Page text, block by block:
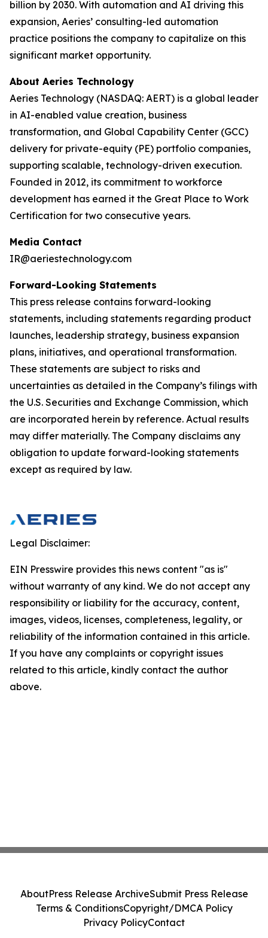
billion by 2030. With automation and AI driving this
expansion, Aeries’ consulting-led automation
practice positions the company to capitalize on this
significant market opportunity.
About Aeries Technology
Aeries Technology (NASDAQ: AERT) is a global leader
in AI-enabled value creation, business
transformation, and Global Capability Center (GCC)
delivery for private-equity (PE) portfolio companies,
supporting scalable, technology-driven execution.
Founded in 2012, its commitment to workforce
development has earned it the Great Place to Work
Certification for two consecutive years.
Media Contact
IR@aeriestechnology.com
Forward-Looking Statements
This press release contains forward-looking
statements, including statements regarding product
launches, leadership strategy, business expansion
plans, initiatives, and operational transformation.
These statements are subject to risks and
uncertainties as detailed in the Company’s filings with
the U.S. Securities and Exchange Commission, which
are incorporated herein by reference. Actual results
may differ materially. The Company disclaims any
obligation to update forward-looking statements
except as required by law.
Legal Disclaimer:
EIN Presswire provides this news content "as is"
without warranty of any kind. We do not accept any
responsibility or liability for the accuracy, content,
images, videos, licenses, completeness, legality, or
reliability of the information contained in this article.
If you have any complaints or copyright issues
related to this article, kindly contact the author
above.
AboutPress Release ArchiveSubmit Press Release
Terms & ConditionsCopyright/DMCA Policy
Privacy PolicyContact